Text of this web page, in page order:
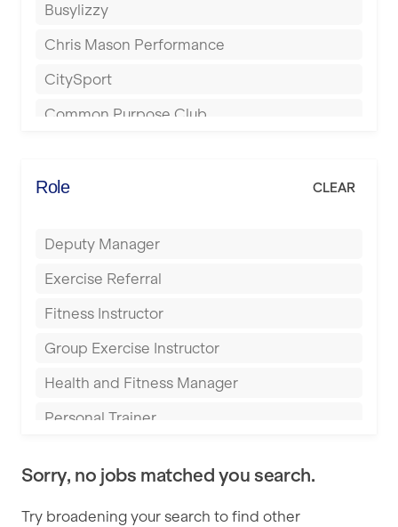
Blackpool
Bolton
Bournemouth
Buckingham
Derby
Busylizzy
Chris Mason Performance
CitySport
Common Purpose Club
Energie Fitness
Everyone Active
Fit to Last
FitLab
Fitness Lab
Fitnniss
Role CLEAR
Deputy Manager
Exercise Referral
Fitness Instructor
Group Exercise Instructor
Health and Fitness Manager
Personal Trainer
Sports Coach
Swimming Teacher
Sorry, no jobs matched you search.
Try broadening your search to find other